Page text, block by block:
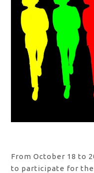
From October 18 to
to participate for